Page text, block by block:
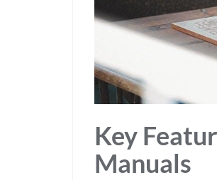
Key
Manuals